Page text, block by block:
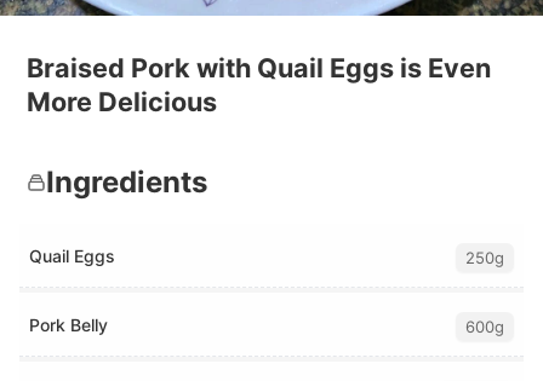
Braised Pork with Quail Eggs is Even
More Delicious
Ingredients
Quail Eggs 250g
Pork Belly 600g